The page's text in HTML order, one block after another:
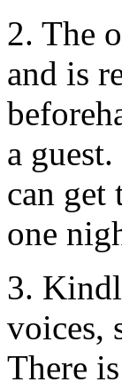
2. The
and is
a
can get
one
3.
voices,
There